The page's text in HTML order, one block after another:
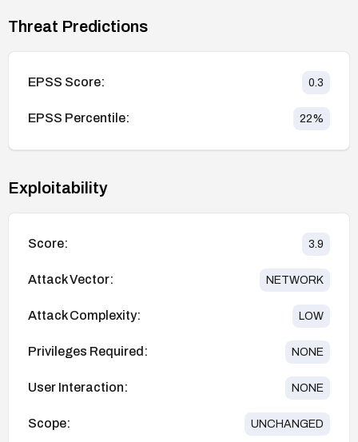
Threat Predictions
EPSS Score: 0.3
EPSS Percentile: 22%
Exploitability
Score: 3.9
Attack Vector: NETWORK
Attack Complexity: LOW
Privileges Required: NONE
User Interaction: NONE
Scope: UNCHANGED